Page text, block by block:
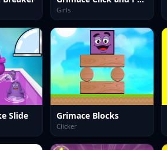
Girls
Slide Grimace Blocks
Clicker